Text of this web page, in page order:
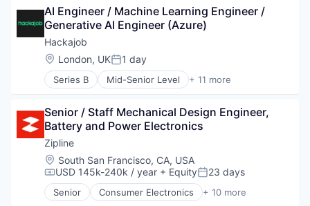
Delivery
Drones
Hardware
Health Care
Logistics
Pharmaceuticals
Software
Supply Chain Management
AI Engineer / Machine Learning Engineer /
Generative AI Engineer (Azure)
Hackajob
Location:
London, UKPosted:
1 day
Series B Mid-Senior Level + 11 more
Administrative Services
Art And Entertainment
Career / Job Search
Data & Analytics
Human Resources
Human Resources Hr
Professional Services
Recruiting
Senior / Staff Mechanical Design Engineer,
Battery and Power Electronics
Zipline
Location:
South San Francisco, CA, USA
Compensation:
USD 145k-240k / year + EquityPosted:
23 days
Senior Consumer Electronics + 10 more
Consumer Goods